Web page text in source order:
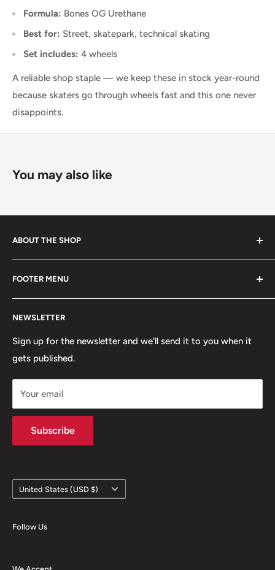
Formula: Bones OG Urethane
Best for: Street, skatepark, technical skating
Set includes: 4 wheels
A reliable shop staple — we keep these in stock year-round
because skaters go through wheels fast and this one never
disappoints.
You may also like
ABOUT THE SHOP
from the late 80s and early 90s skateboarding and
snowboarding scenes. We are a small, scrappy shop full
of sick stuff hidden in the basement of a building. Only
FOOTER MENU
Search
Terms of Service
Refund policy
Contact
Hours
Brands
Shipping Policy
NEWSLETTER
Sign up for the newsletter and we'll send it to you when it
gets published.
Your email
Subscribe
Country/region
United States (USD $)
Follow Us